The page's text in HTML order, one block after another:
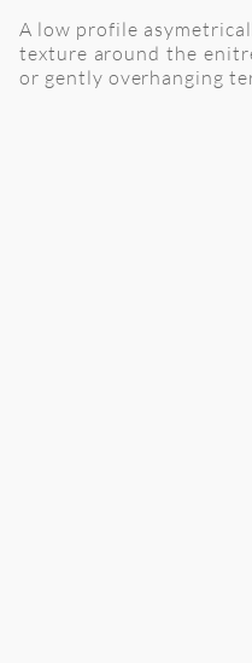
A low profile
texture around the
or gently overhanging